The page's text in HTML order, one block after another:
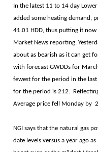
In the latest 11 to 14 day
added some heating demand,
41.01 HDD, thus putting it
Market News reporting.
about as bearish as it can get
with forecast GWDDs for
fewest for the period in the last
for the period is 212. Reflecting
Average price fell Monday by
NGI says that the natural gas
date levels versus a year ago